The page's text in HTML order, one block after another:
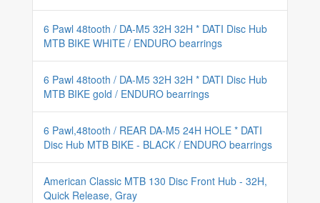
6 Pawl 48tooth / DA-M5 32H 32H * DATI Disc Hub
MTB BIKE WHITE / ENDURO bearrings
6 Pawl 48tooth / DA-M5 32H 32H * DATI Disc Hub
MTB BIKE gold / ENDURO bearrings
6 Pawl,48tooth / REAR DA-M5 24H HOLE * DATI
Disc Hub MTB BIKE - BLACK / ENDURO bearrings
American Classic MTB 130 Disc Front Hub - 32H,
Quick Release, Gray